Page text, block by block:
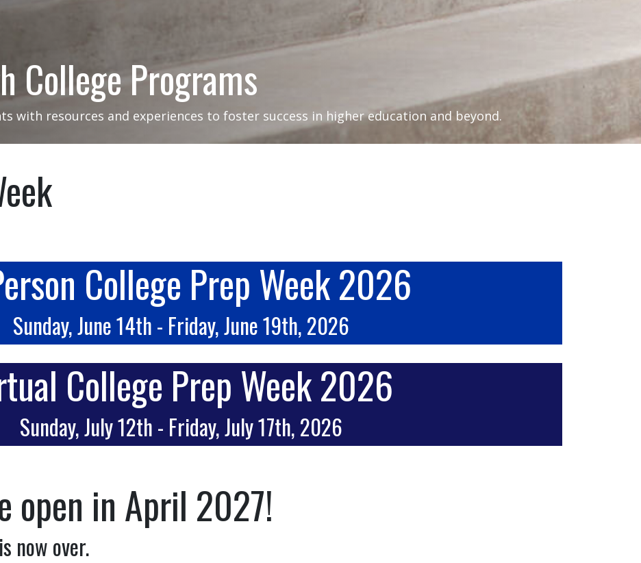
College Programs
with resources and experiences to foster success in higher education and beyond.
College Prep Week 2026
Sunday, June 14th - Friday, June 19th, 2026
College Prep Week 2026
Sunday, July 12th - Friday, July 17th, 2026
open in April 2027!
now over.